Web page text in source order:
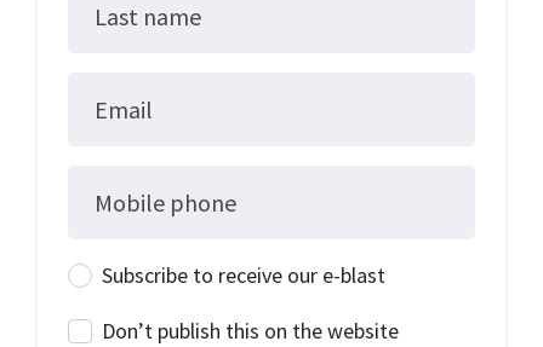
Last name
Email
Mobile phone
Subscribe to receive our e-blast
Don’t publish this on the website